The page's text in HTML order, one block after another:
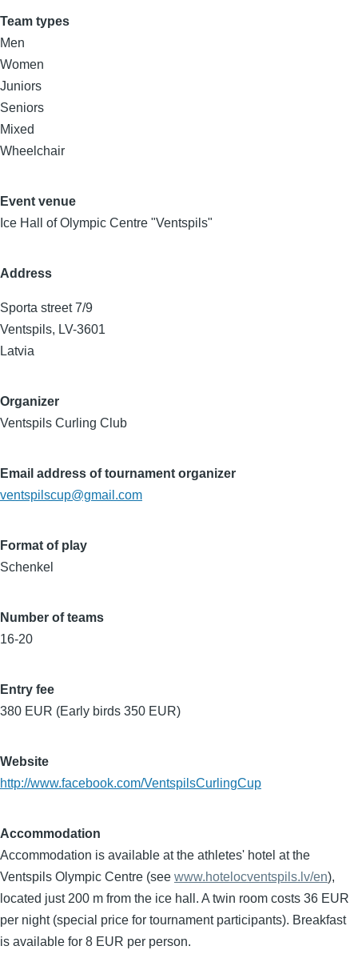
Team types
Men
Women
Juniors
Seniors
Mixed
Wheelchair
Event venue
Ice Hall of Olympic Centre "Ventspils"
Address
Sporta street 7/9
Ventspils, LV-3601
Latvia
Organizer
Ventspils Curling Club
Email address of tournament organizer
ventspilscup@gmail.com
Format of play
Schenkel
Number of teams
16-20
Entry fee
380 EUR (Early birds 350 EUR)
Website
http://www.facebook.com/VentspilsCurlingCup
Accommodation
Accommodation is available at the athletes' hotel at the
Ventspils Olympic Centre (see www.hotelocventspils.lv/en),
located just 200 m from the ice hall. A twin room costs 36 EUR
per night (special price for tournament participants). Breakfast
is available for 8 EUR per person.